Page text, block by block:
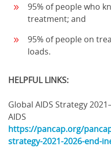
95% of people who
treatment; and
95% of people on
loads.
HELPFUL LINKS:
Global AIDS Strategy
AIDS
https://pancap.org/
strategy-2021-2026-end-